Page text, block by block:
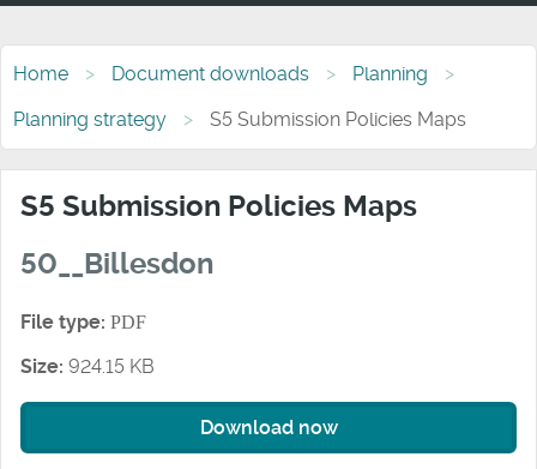
Home Document downloads
Planning
Planning strategy
S5 Submission Policies Maps
S5 Submission Policies Maps
50__Billesdon
File type: PDF
Size: 924.15 KB
Download now